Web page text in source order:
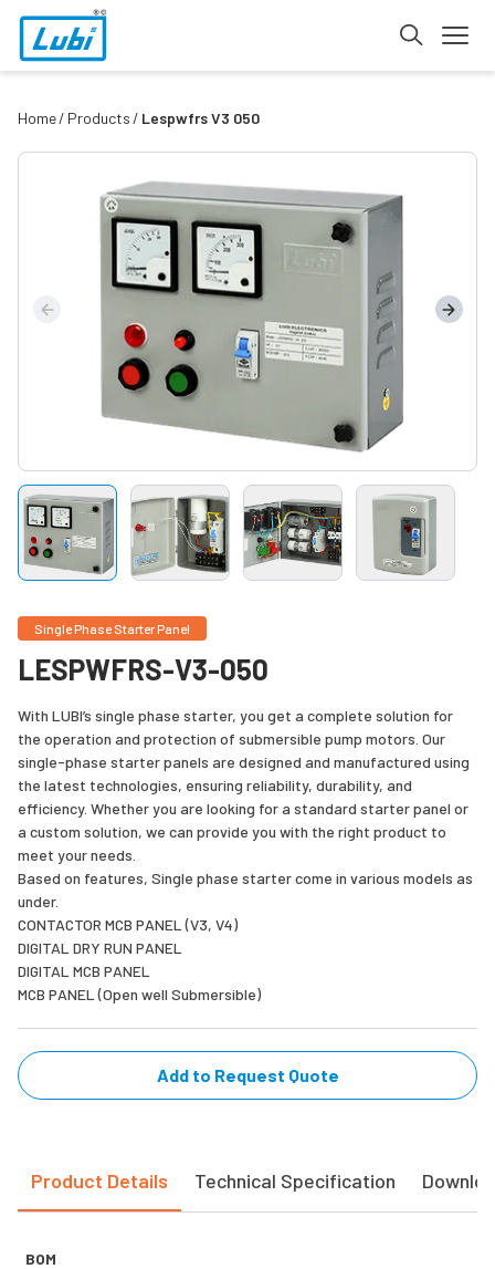
Home Products Lespwfrs V3 050
Single Phase Starter Panel
LESPWFRS-V3-050
With LUBI’s single phase starter, you get a complete solution for
the operation and protection of submersible pump motors. Our
single-phase starter panels are designed and manufactured using
the latest technologies, ensuring reliability, durability, and
efficiency. Whether you are looking for a standard starter panel or
a custom solution, we can provide you with the right product to
meet your needs.
Based on features, Single phase starter come in various models as
under.
CONTACTOR MCB PANEL (V3, V4)
DIGITAL DRY RUN PANEL
DIGITAL MCB PANEL
MCB PANEL (Open well Submersible)
Add to Request Quote
Product Details Technical Specification
BOM